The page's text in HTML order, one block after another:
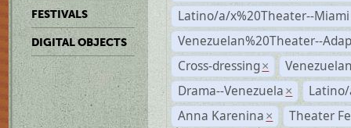
FESTIVALS
DIGITAL OBJECTS
Latino/a/x%20Theater--Miami
Venezuelan%20Theater--
Cross-dressing ×
Drama--Venezuela ×
Anna Karenina ×
Theater